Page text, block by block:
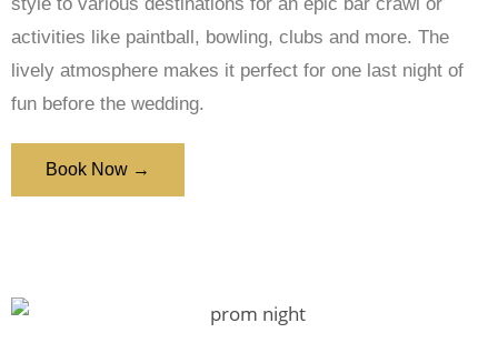
activities like paintball, bowling, clubs and more. The
lively atmosphere makes it perfect for one last night of
fun before the wedding.
Book Now →